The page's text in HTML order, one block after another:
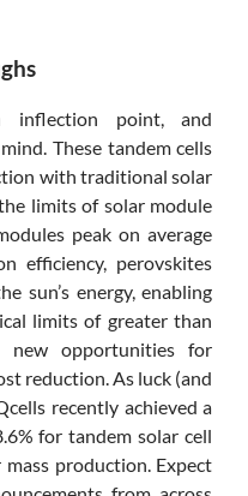
inflection point, and
These tandem cells
with traditional solar
limits of solar module
peak on average
efficiency, perovskites
sun’s energy, enabling
limits of greater than
new opportunities for
reduction. As luck (and
recently achieved a
for tandem solar cell
production. Expect